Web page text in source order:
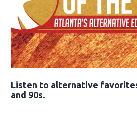
Listen to alternative
and 90s.